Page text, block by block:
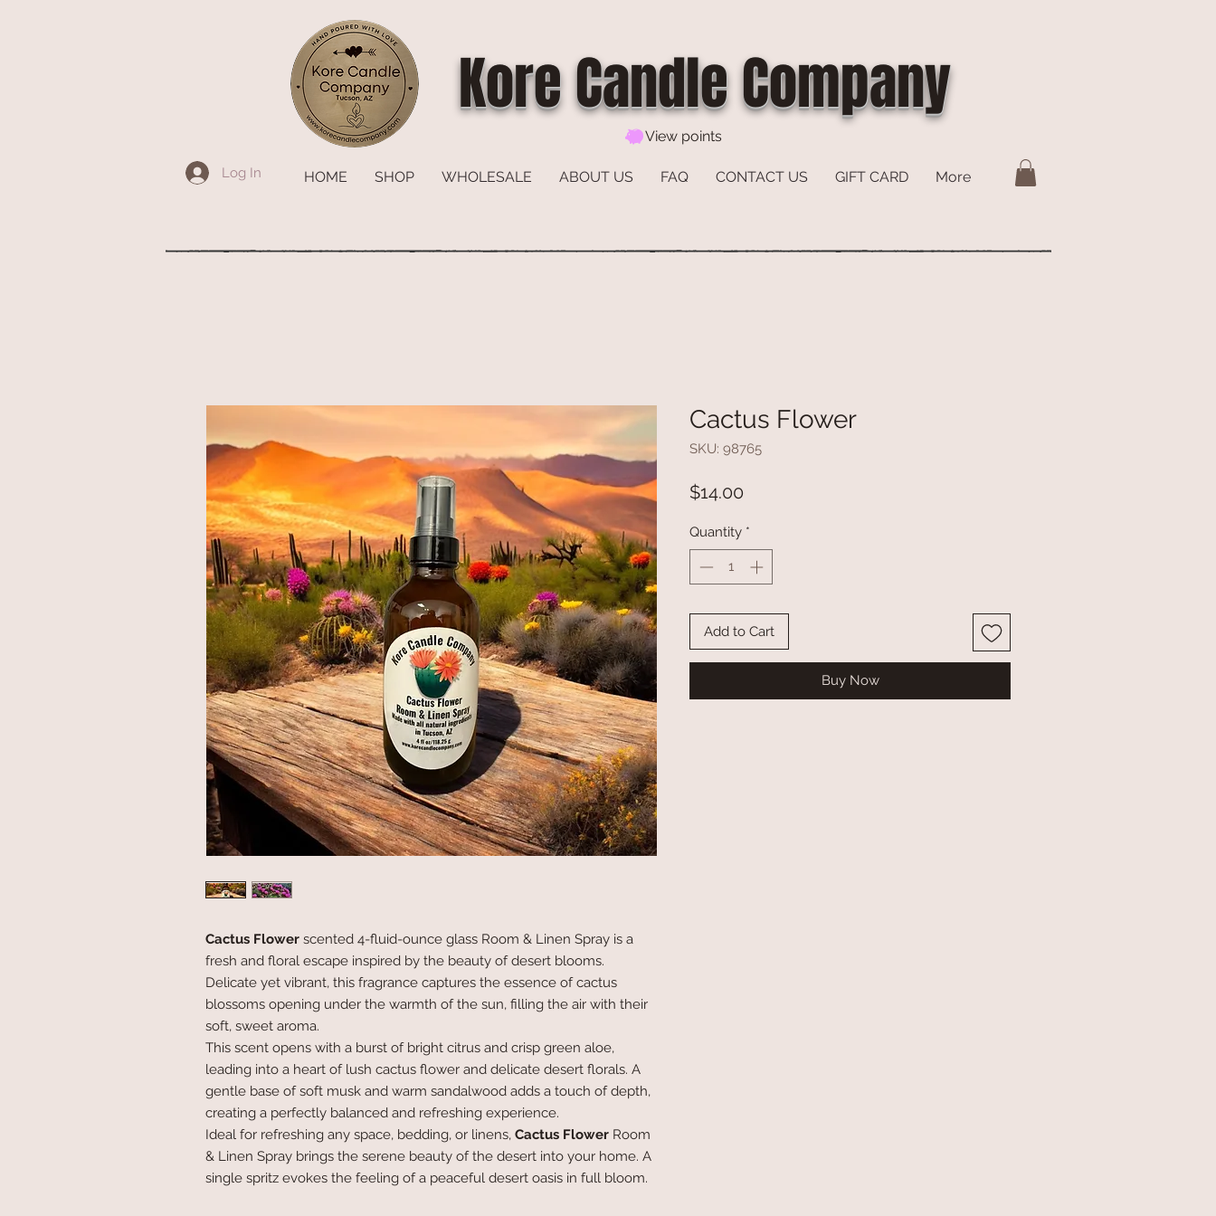
Log In
Kore Candle Company
View points
HOME SHOP WHOLESALE ABOUT US FAQ CONTACT US GIFT CARD More
Cactus Flower scented 4-fluid-ounce glass Room & Linen Spray is a
fresh and floral escape inspired by the beauty of desert blooms.
Delicate yet vibrant, this fragrance captures the essence of cactus
blossoms opening under the warmth of the sun, filling the air with their
soft, sweet aroma.
This scent opens with a burst of bright citrus and crisp green aloe,
leading into a heart of lush cactus flower and delicate desert florals. A
gentle base of soft musk and warm sandalwood adds a touch of depth,
creating a perfectly balanced and refreshing experience.
Ideal for refreshing any space, bedding, or linens, Cactus Flower Room
& Linen Spray brings the serene beauty of the desert into your home. A
single spritz evokes the feeling of a peaceful desert oasis in full bloom.
Cactus Flower
SKU: 98765
$14.00
Quantity *
Add to Cart
Buy Now